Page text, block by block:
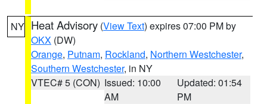
NY Heat Advisory (View Text) expires 07:00 PM by
OKX (DW)
Orange, Putnam, Rockland, Northern Westchester,
Southern Westchester, in NY
VTEC# 5 (CON) Issued: 10:00
AM
Updated: 01:54
PM